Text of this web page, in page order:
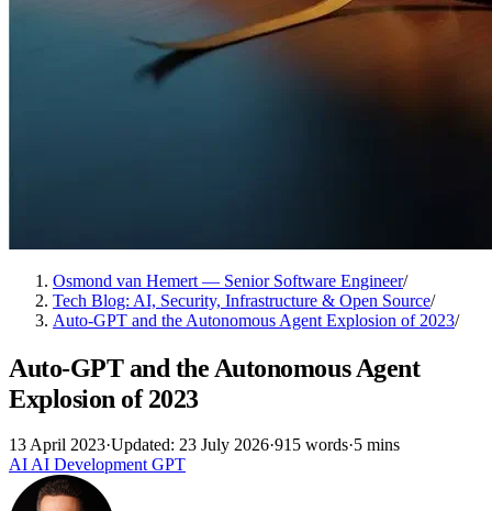
Osmond van Hemert — Senior Software Engineer/
Tech Blog: AI, Security, Infrastructure & Open Source/
Auto-GPT and the Autonomous Agent Explosion of 2023/
Auto-GPT and the Autonomous Agent
Explosion of 2023
13 April 2023·Updated: 23 July 2026·915 words·5 mins
AIAI DevelopmentGPT